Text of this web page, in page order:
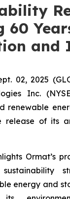
60
and
02, 2025
Inc.
renewable
release of its
Ormat’s
energy and